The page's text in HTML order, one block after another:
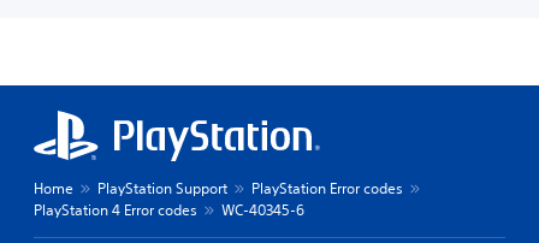
Home PlayStation Support
PlayStation Error codes
PlayStation 4 Error codes
WC-40345-6